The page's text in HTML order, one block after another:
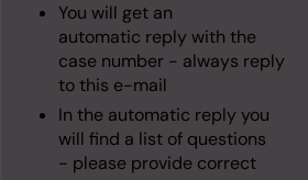
You will get an
automatic reply with the
case number - always reply
to this e-mail
In the automatic reply you
will find a list of questions
- please provide correct